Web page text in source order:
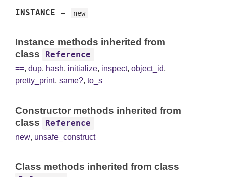
INSTANCE = new
Instance methods inherited from
class
Reference
==, dup, hash, initialize, inspect, object_id,
pretty_print, same?, to_s
Constructor methods inherited from
class
Reference
new, unsafe_construct
Class methods inherited from class